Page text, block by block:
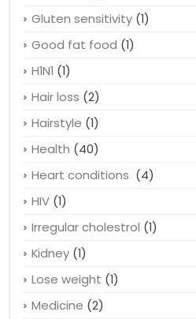
Fresh foods(1)
Genetics (3)
Gluten sensitivity
Good fat food
H1N1(1)
Hair loss(2)
Hairstyle(1)
Health
Heart conditions(4)
HIV(1)
Irregular cholestrol
Kidney(1)